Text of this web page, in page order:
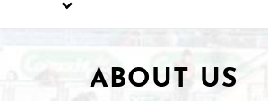
ABOUT US